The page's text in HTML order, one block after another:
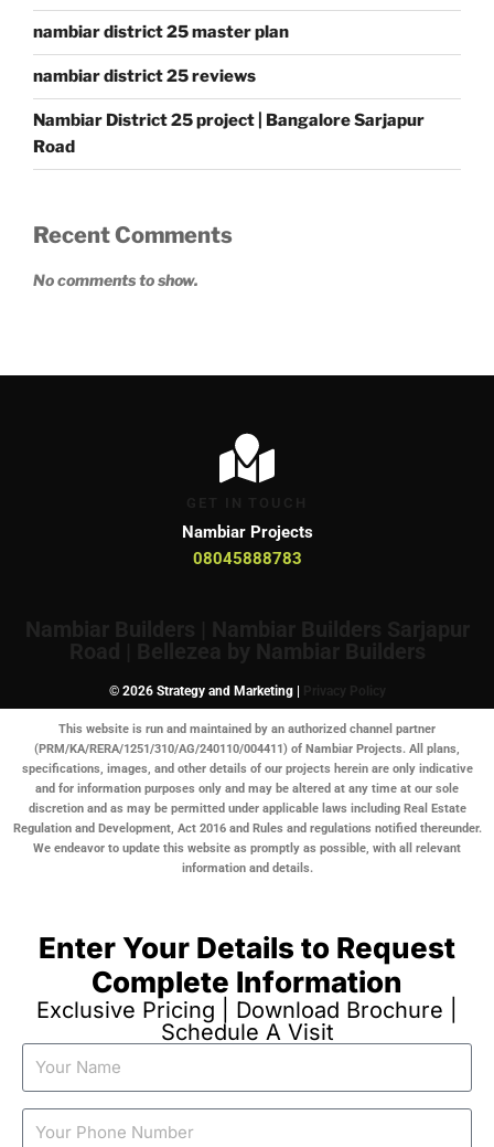
nambiar district 25 master plan
nambiar district 25 reviews
Nambiar District 25 project | Bangalore Sarjapur
Road
Recent Comments
No comments to show.
Nambiar Projects
08045888783
© 2026 Strategy and Marketing |
This website is run and maintained by an authorized channel partner
(PRM/KA/RERA/1251/310/AG/240110/004411) of Nambiar Projects. All plans,
specifications, images, and other details of our projects herein are only indicative
and for information purposes only and may be altered at any time at our sole
discretion and as may be permitted under applicable laws including Real Estate
Regulation and Development, Act 2016 and Rules and regulations notified thereunder.
We endeavor to update this website as promptly as possible, with all relevant
information and details.
Enter Your Details to Request
Complete Information
Exclusive Pricing | Download Brochure |
Schedule A Visit